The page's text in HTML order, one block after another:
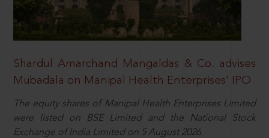
Shardul Amarchand Mangaldas & Co. advises
Mubadala on Manipal Health Enterprises’ IPO
The equity shares of Manipal Health Enterprises Limited
were listed on BSE Limited and the National Stock
Exchange of India Limited on 5 August 2026.